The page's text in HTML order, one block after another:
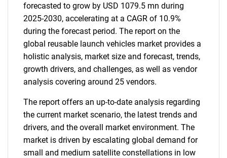
forecasted to grow by USD 1079.5 mn during
2025-2030, accelerating at a CAGR of 10.9%
during the forecast period. The report on the
global reusable launch vehicles market provides a
holistic analysis, market size and forecast, trends,
growth drivers, and challenges, as well as vendor
analysis covering around 25 vendors.
The report offers an up-to-date analysis regarding
the current market scenario, the latest trends and
drivers, and the overall market environment. The
market is driven by escalating global demand for
small and medium satellite constellations in low